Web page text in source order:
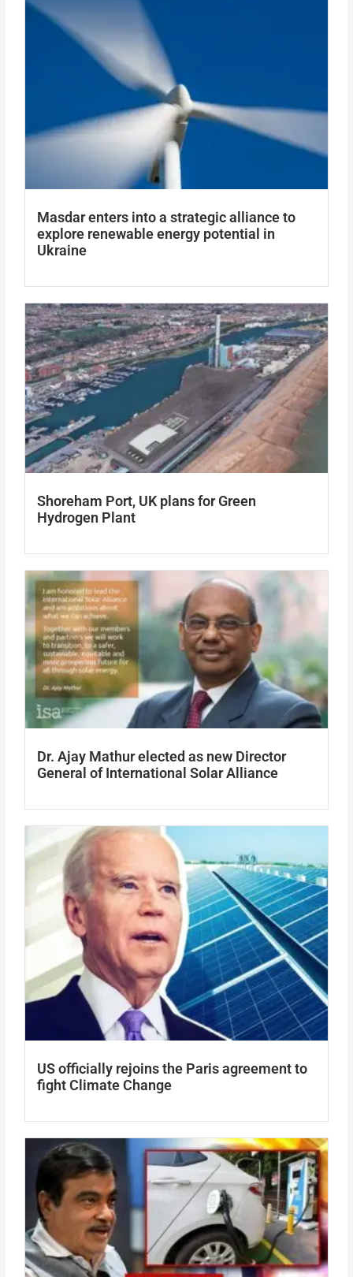
Masdar enters into a strategic alliance to
explore renewable energy potential in
Ukraine
Shoreham Port, UK plans for Green
Hydrogen Plant
Dr. Ajay Mathur elected as new Director
General of International Solar Alliance
US officially rejoins the Paris agreement to
fight Climate Change